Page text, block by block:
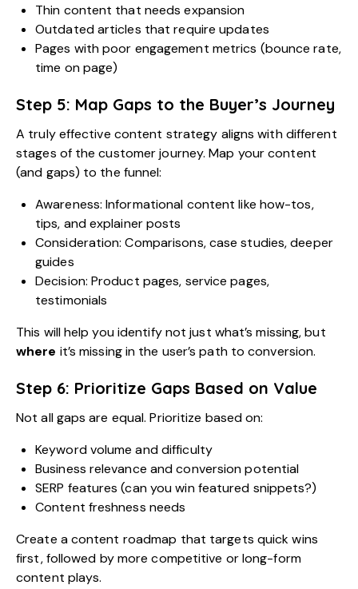
Thin content that needs expansion
Outdated articles that require updates
Pages with poor engagement metrics (bounce rate,
time on page)
Step 5: Map Gaps to the Buyer’s Journey
A truly effective content strategy aligns with different
stages of the customer journey. Map your content
(and gaps) to the funnel:
Awareness: Informational content like how-tos,
tips, and explainer posts
Consideration: Comparisons, case studies, deeper
guides
Decision: Product pages, service pages,
testimonials
This will help you identify not just what’s missing, but
where it’s missing in the user’s path to conversion.
Step 6: Prioritize Gaps Based on Value
Not all gaps are equal. Prioritize based on:
Keyword volume and difficulty
Business relevance and conversion potential
SERP features (can you win featured snippets?)
Content freshness needs
Create a content roadmap that targets quick wins
first, followed by more competitive or long-form
content plays.